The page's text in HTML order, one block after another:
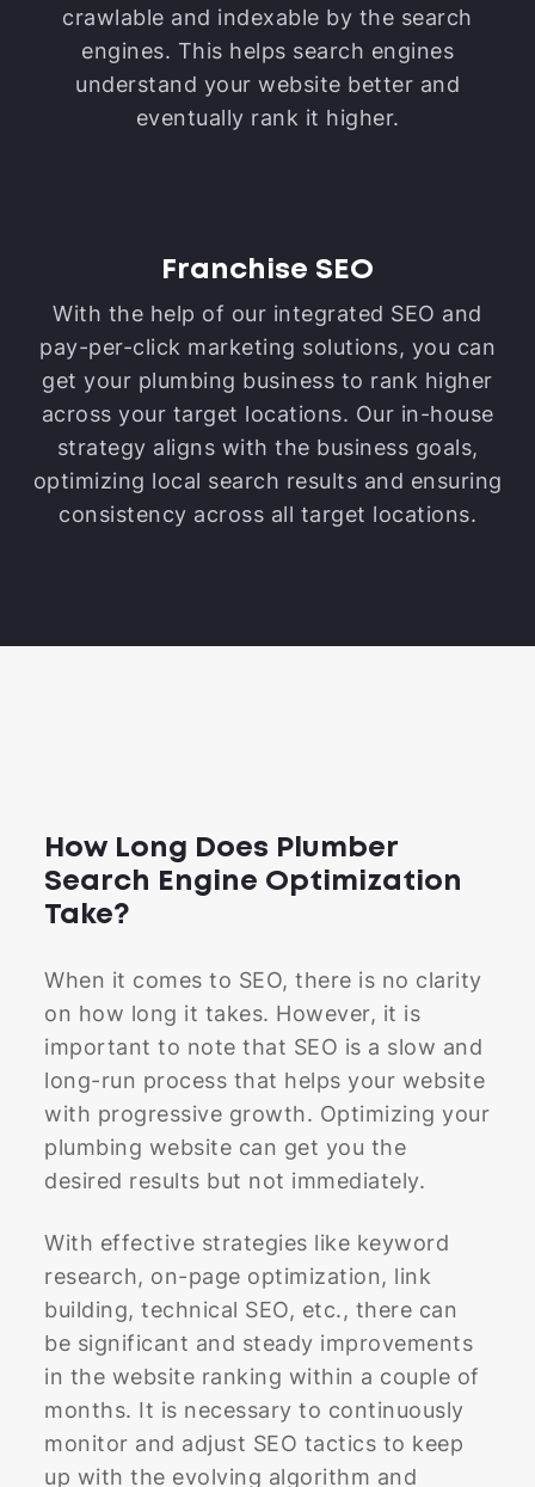
crawlable and indexable by the search
engines. This helps search engines
understand your website better and
eventually rank it higher.
Franchise SEO
With the help of our integrated SEO and
pay-per-click marketing solutions, you can
get your plumbing business to rank higher
across your target locations. Our in-house
strategy aligns with the business goals,
optimizing local search results and ensuring
consistency across all target locations.
How Long Does Plumber
Search Engine Optimization
Take?
When it comes to SEO, there is no clarity
on how long it takes. However, it is
important to note that SEO is a slow and
long-run process that helps your website
with progressive growth. Optimizing your
plumbing website can get you the
desired results but not immediately.
With effective strategies like keyword
research, on-page optimization, link
building, technical SEO, etc., there can
be significant and steady improvements
in the website ranking within a couple of
months. It is necessary to continuously
monitor and adjust SEO tactics to keep
up with the evolving algorithm and